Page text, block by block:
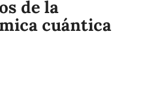
de la
cuántica